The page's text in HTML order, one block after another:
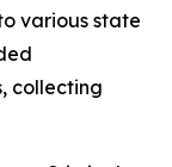
various state
collecting